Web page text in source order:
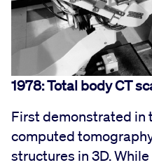
1978: Total body CT
First demonstrated in
computed
structures in 3D.